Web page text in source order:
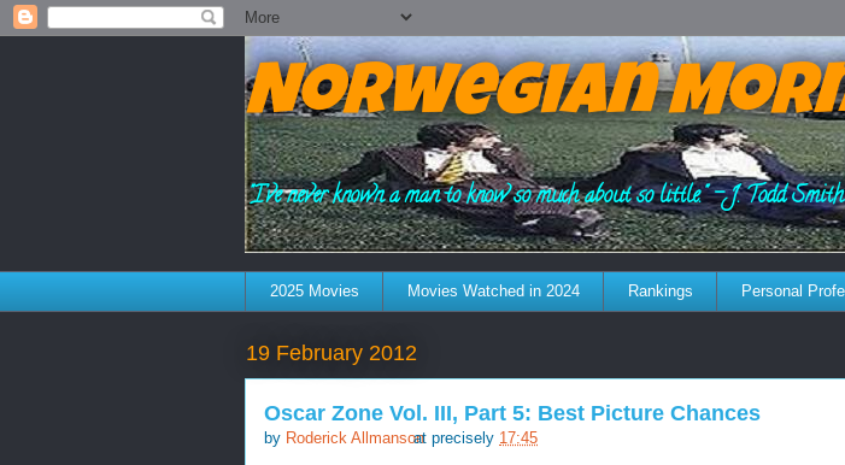
Norwegian
"I've never known a man to know so much about so little." - J. Todd Smith
2025 Movies Movies Watched in 2024 Rankings Personal
19 February 2012
Oscar Zone Vol. III, Part 5: Best Picture Chances
by Roderick Allmansonat precisely 17:45